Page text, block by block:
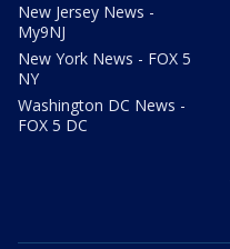
New Jersey News -
My9NJ
New York News - FOX 5
NY
Washington DC News -
FOX 5 DC